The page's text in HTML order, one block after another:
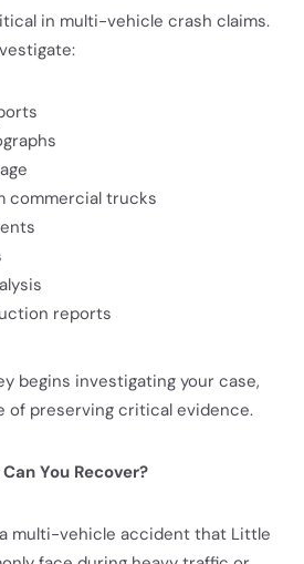
in multi-vehicle crash claims.
commercial trucks
reports
begins investigating your case,
preserving critical evidence.
You Recover?
multi-vehicle accident that Little